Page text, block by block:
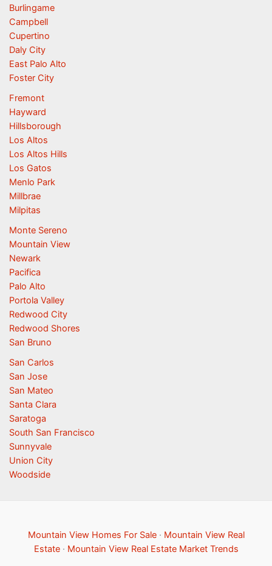
Burlingame
Campbell
Cupertino
Daly City
East Palo Alto
Foster City
Fremont
Hayward
Hillsborough
Los Altos
Los Altos Hills
Los Gatos
Menlo Park
Millbrae
Milpitas
Monte Sereno
Mountain View
Newark
Pacifica
Palo Alto
Portola Valley
Redwood City
Redwood Shores
San Bruno
San Carlos
San Jose
San Mateo
Santa Clara
Saratoga
South San Francisco
Sunnyvale
Union City
Woodside
Mountain View Homes For Sale· Mountain View Real
Estate· Mountain View Real Estate Market Trends